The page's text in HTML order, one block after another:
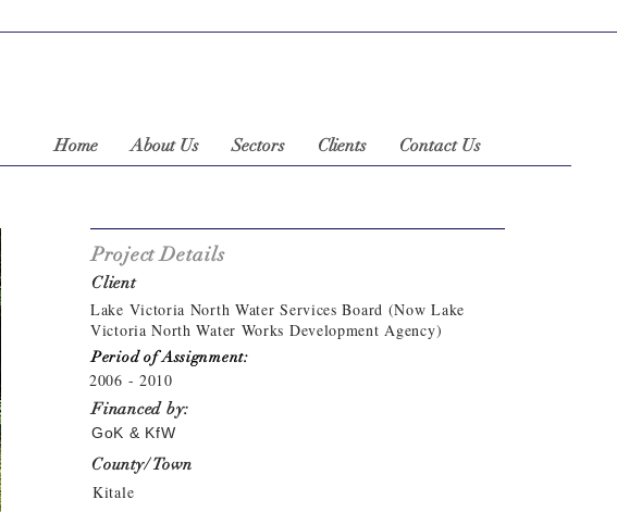
Home About Us Sectors Clients Contact Us
Project Details
Client
Lake Victoria North Water Services Board (Now Lake
Victoria North Water Works Development Agency)
Period of Assignment:
2006 - 2010
Financed by:
GoK & KfW
County/ Town
Kitale